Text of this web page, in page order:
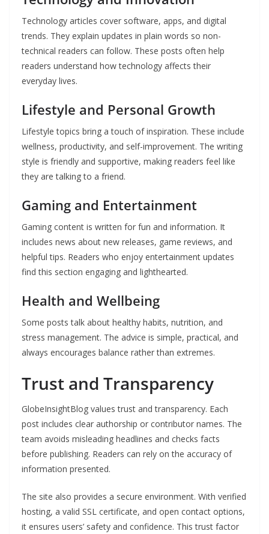
Technology articles cover software, apps, and digital
trends. They explain updates in plain words so non-
technical readers can follow. These posts often help
readers understand how technology affects their
everyday lives.
Lifestyle and Personal Growth
Lifestyle topics bring a touch of inspiration. These include
wellness, productivity, and self-improvement. The writing
style is friendly and supportive, making readers feel like
they are talking to a friend.
Gaming and Entertainment
Gaming content is written for fun and information. It
includes news about new releases, game reviews, and
helpful tips. Readers who enjoy entertainment updates
find this section engaging and lighthearted.
Health and Wellbeing
Some posts talk about healthy habits, nutrition, and
stress management. The advice is simple, practical, and
always encourages balance rather than extremes.
Trust and Transparency
GlobeInsightBlog values trust and transparency. Each
post includes clear authorship or contributor names. The
team avoids misleading headlines and checks facts
before publishing. Readers can rely on the accuracy of
information presented.
The site also provides a secure environment. With verified
hosting, a valid SSL certificate, and open contact options,
it ensures users’ safety and confidence. This trust factor